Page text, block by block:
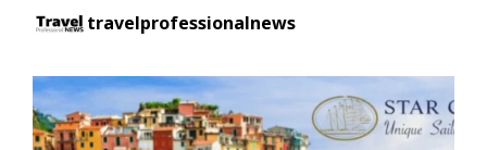
travelprofessionalnews